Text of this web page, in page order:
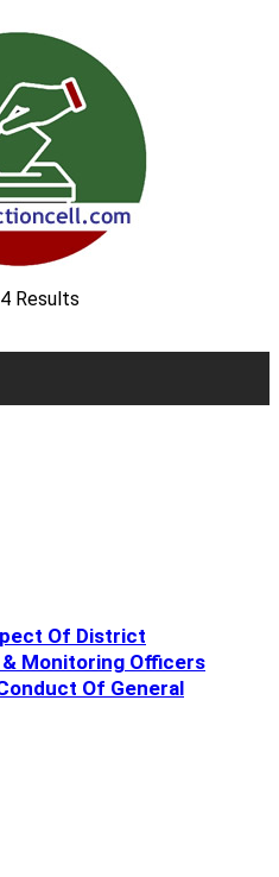
Results
Of District
Monitoring Officers
Of General